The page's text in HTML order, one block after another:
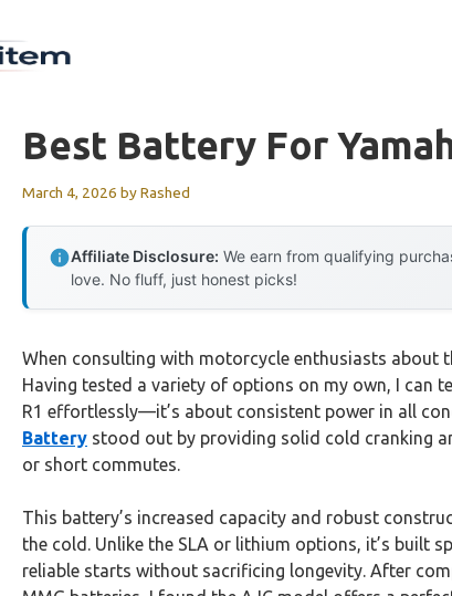
Best Battery For
March 4, 2026 byRashed
Affiliate Disclosure: We earn from qualifying
love. No fluff, just honest picks!
When consulting with motorcycle enthusiasts about
Having tested a variety of options on my own, I can
R1 effortlessly—it’s about consistent power in all
Battery stood out by providing solid cold cranking
or short commutes.
This battery’s increased capacity and robust
the cold. Unlike the SLA or lithium options, it’s built
reliable starts without sacrificing longevity. After